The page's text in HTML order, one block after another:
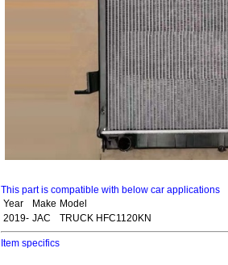
This part is compatible with below car applications
Year
Make Model
2019- JAC TRUCK HFC1120KN
Item specifics